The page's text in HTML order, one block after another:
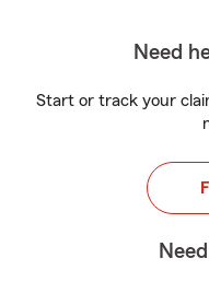
Need
Start or track your